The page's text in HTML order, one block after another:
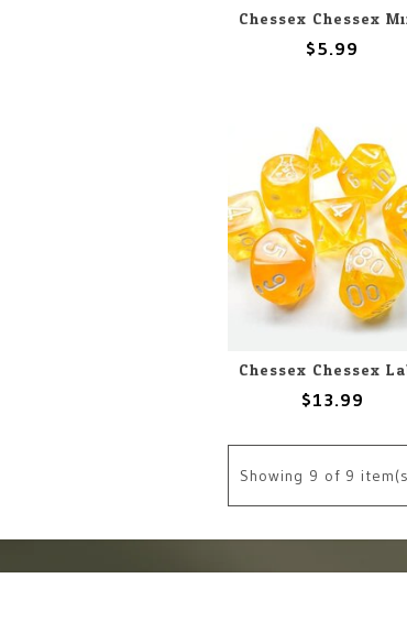
$5.99
$13.99
Showing 9 of 9